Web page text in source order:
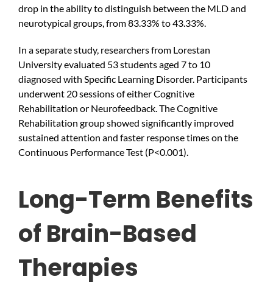
drop in the ability to distinguish between the MLD and
neurotypical groups, from 83.33% to 43.33%.
In a separate study, researchers from Lorestan
University evaluated 53 students aged 7 to 10
diagnosed with Specific Learning Disorder. Participants
underwent 20 sessions of either Cognitive
Rehabilitation or Neurofeedback. The Cognitive
Rehabilitation group showed significantly improved
sustained attention and faster response times on the
Continuous Performance Test (P<0.001).
Long-Term Benefits
of Brain-Based
Therapies